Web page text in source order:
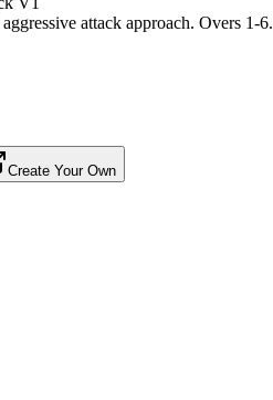
attack approach. Overs 1-6.
Create Your Own